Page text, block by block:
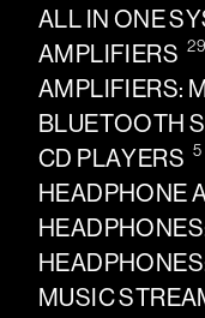
ALL IN ONE
AMPLIFIERS 29
AMPLIFIERS:
BLUETOOTH
CD PLAYERS 5
HEADPHONE
MUSIC